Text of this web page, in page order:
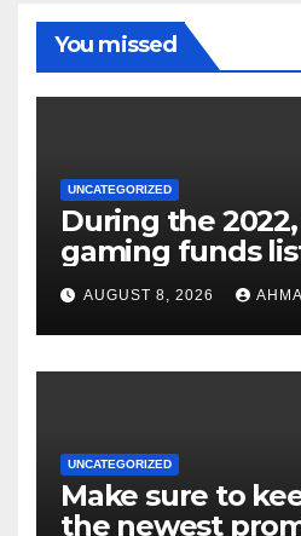
You missed
UNCATEGORIZED
During the
gaming funds
$14AUGUST 8, 2026
UNCATEGORIZED
Make sure to
the newest